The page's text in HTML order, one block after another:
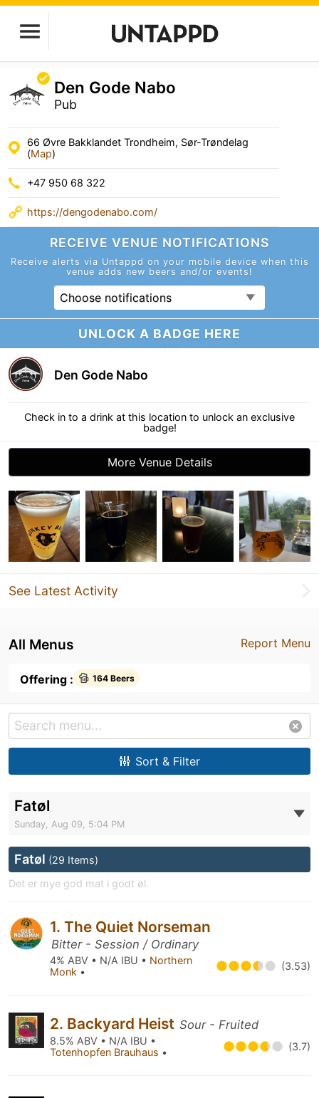
Den Gode Nabo
Pub
66 Øvre Bakklandet Trondheim, Sør-Trøndelag
(Map)
+47 950 68 322
https://dengodenabo.com/
RECEIVE VENUE NOTIFICATIONS
Receive alerts via Untappd on your mobile device when this
venue adds new beers and/or events!
Choose notifications
UNLOCK A BADGE HERE
Den Gode Nabo
Check in to a drink at this location to unlock an exclusive
badge!
More Venue Details
See Latest Activity
Report Menu
All Menus
Offering : 164 Beers
Sort & Filter
Fatøl
Sunday, Aug 09, 5:04 PM
Fatøl (29 Items)
Det er mye god mat i godt øl.
1. The Quiet Norseman
Bitter - Session / Ordinary
4% ABV • N/A IBU • Northern
Monk • (3.53)
2. Backyard Heist Sour - Fruited
8.5% ABV • N/A IBU •
Totenhopfen Brauhaus • (3.7)